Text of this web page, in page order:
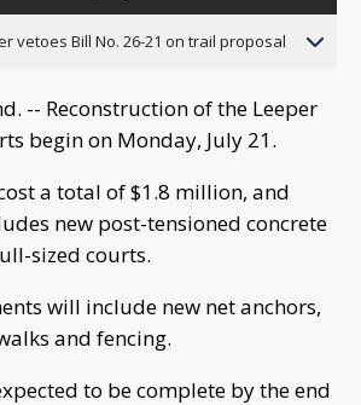
vetoes Bill No. 26-21 on trail proposal
-- Reconstruction of the Leeper
begin on Monday, July 21.
a total of $1.8 million, and
new post-tensioned concrete
sized courts.
will include new net anchors,
and fencing.
to be complete by the end